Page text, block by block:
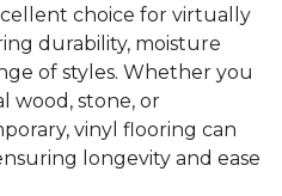
choice for virtually
durability, moisture
of styles. Whether you
wood, stone, or
vinyl flooring can
longevity and ease